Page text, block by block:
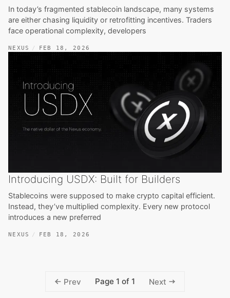
In today’s fragmented stablecoin landscape, many systems
are either chasing liquidity or retrofitting incentives. Traders
face operational complexity, developers
NEXUS FEB 18, 2026
Introducing USDX: Built for Builders
Stablecoins were supposed to make crypto capital efficient.
Instead, they’ve multiplied complexity. Every new protocol
introduces a new preferred
NEXUS FEB 18, 2026
Prev Page 1 of 1 Next